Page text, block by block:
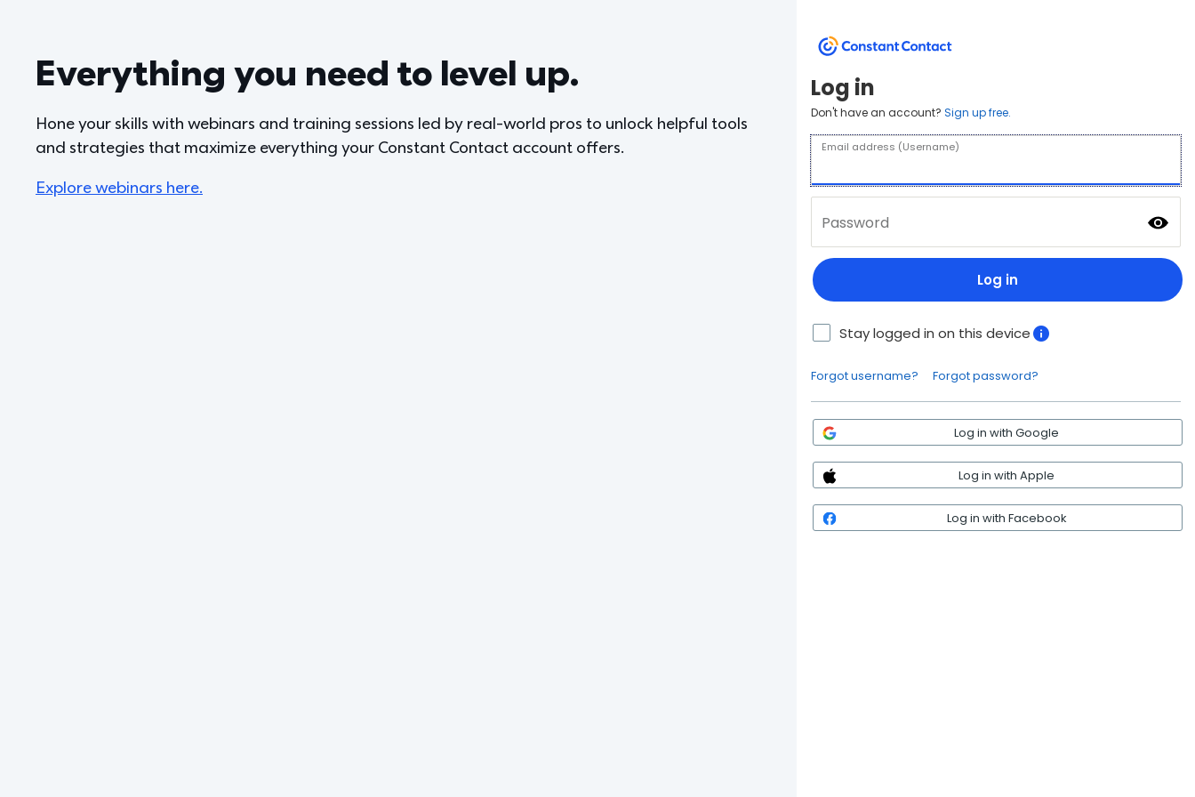
Log in
Don't have an account? Sign up free.
Email address (Username)
Password
Log in
Stay logged in on this device
Forgot username? Forgot password?
Log in with Google
Log in with Apple
Log in with Facebook